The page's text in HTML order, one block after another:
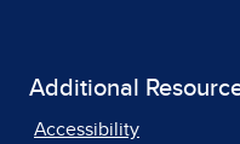
Additional
Accessibility